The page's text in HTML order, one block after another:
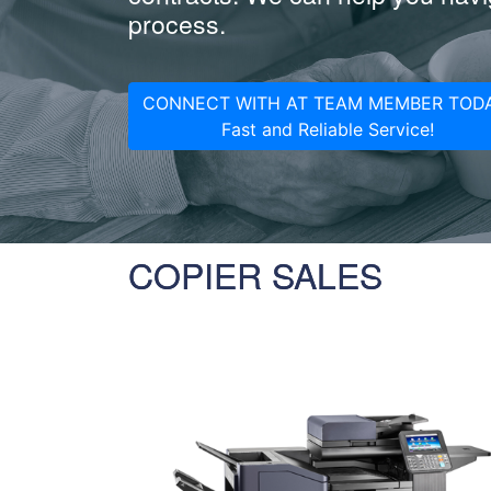
process.
CONNECT WITH AT TEAM MEMBER
Fast and Reliable Service!
COPIER SALES